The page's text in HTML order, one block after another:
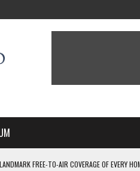
FREE-TO-AIR COVERAGE OF EVERY